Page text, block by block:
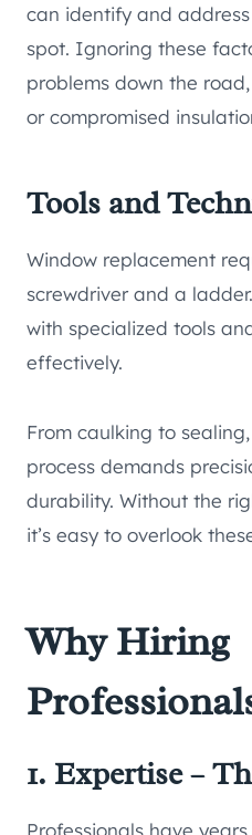
can identify and
spot. Ignoring these
problems down the
or compromised
Tools and
Window replacement
screwdriver and a
with specialized tools
effectively.
From caulking to
process demands
durability. Without the
it’s easy to overlook
Why Hiring
1. Expertise –
Professionals have